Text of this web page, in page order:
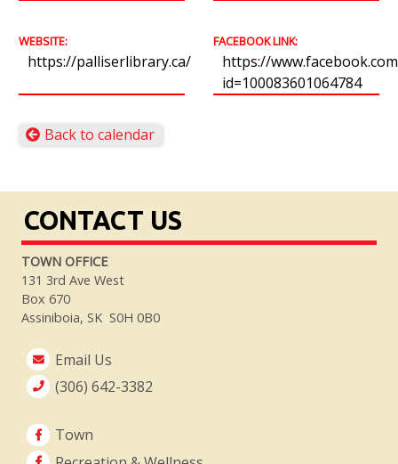
WEBSITE:
https://palliserlibrary.ca/
FACEBOOK LINK:
https://
id=100083601064784
Back to calendar
CONTACT US
TOWN OFFICE
131 3rd Ave West
Box 670
Assiniboia, SK S0H 0B0
Email Us
(306) 642-3382
Town